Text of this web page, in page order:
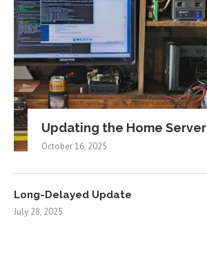
Updating the Home Server
October 16, 2025
Long-Delayed Update
July 28, 2025